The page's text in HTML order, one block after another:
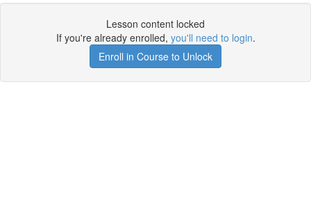
Lesson content locked
If you're already enrolled, you'll need to login.
Enroll in Course to Unlock